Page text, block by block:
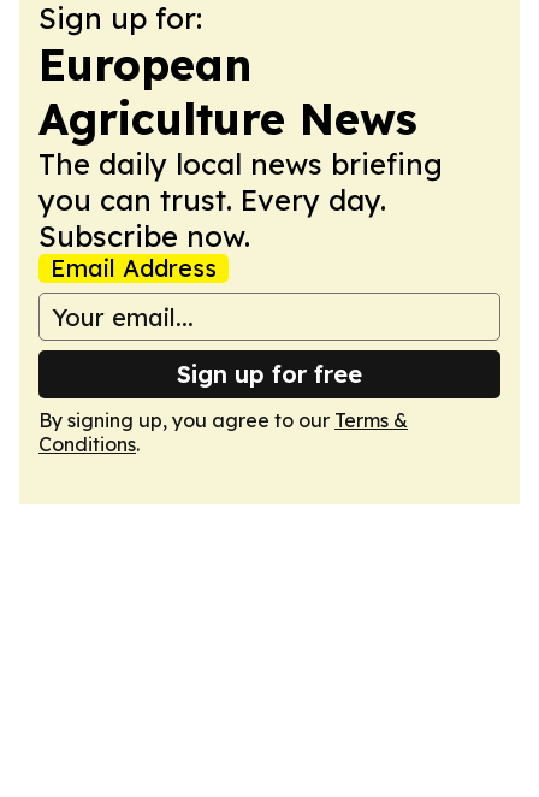
Sign up for:
European
Agriculture News
The daily local news briefing
you can trust. Every day.
Subscribe now.
Email Address
Sign up for free
By signing up, you agree to our Terms &
Conditions.